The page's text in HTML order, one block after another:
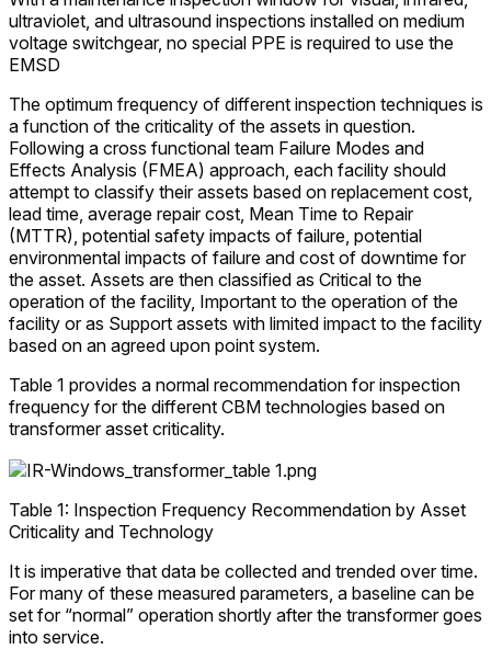
ultraviolet, and ultrasound inspections installed on medium
voltage switchgear, no special PPE is required to use the
EMSD
The optimum frequency of different inspection techniques is
a function of the criticality of the assets in question.
Following a cross functional team Failure Modes and
Effects Analysis (FMEA) approach, each facility should
attempt to classify their assets based on replacement cost,
lead time, average repair cost, Mean Time to Repair
(MTTR), potential safety impacts of failure, potential
environmental impacts of failure and cost of downtime for
the asset. Assets are then classified as Critical to the
operation of the facility, Important to the operation of the
facility or as Support assets with limited impact to the facility
based on an agreed upon point system.
Table 1 provides a normal recommendation for inspection
frequency for the different CBM technologies based on
transformer asset criticality.
Table 1: Inspection Frequency Recommendation by Asset
Criticality and Technology
It is imperative that data be collected and trended over time.
For many of these measured parameters, a baseline can be
set for “normal” operation shortly after the transformer goes
into service.